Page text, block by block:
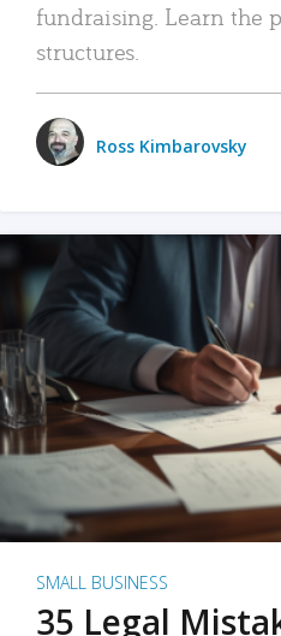
fundraising. Learn the
structures.
Ross Kimbarovsky
SMALL BUSINESS
35 Legal